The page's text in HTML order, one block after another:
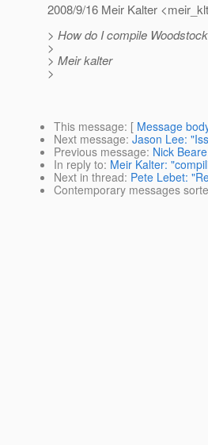
2008/9/16 Meir Kalter
> How do I compile
>
> Meir kalter
>
This message: [ Message
Next message: Jason Lee:
Previous message: Nick
In reply to: Meir Kalter:
Next in thread: Pete Lebet:
Contemporary messages